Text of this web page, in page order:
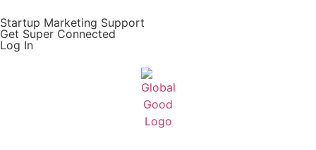
Startup Marketing Support
Get Super Connected
Log In